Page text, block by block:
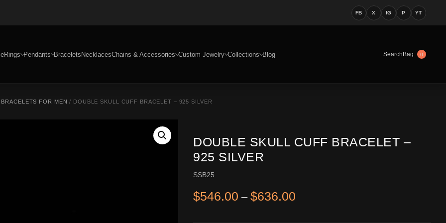
FB X IG P YT
Rings Pendants BraceletsNecklacesChains & Accessories Custom Jewelry Collections Blog SearchBag 0
FOR MEN / DOUBLE SKULL CUFF BRACELET – 925 SILVER
DOUBLE SKULL CUFF BRACELET –
925 SILVER
SSB25
$546.00 – $636.00